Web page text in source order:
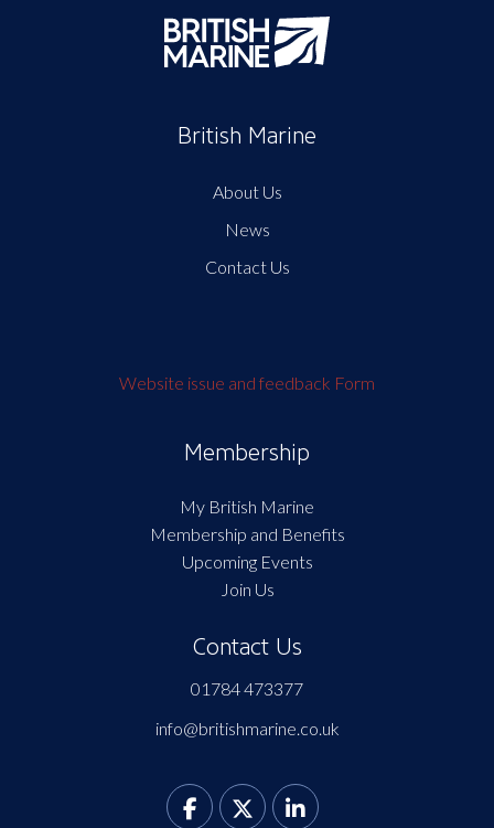
British Marine
About Us
News
Contact Us
Website issue and feedback Form
Membership
My British Marine
Membership and Benefits
Upcoming Events
Join Us
Contact Us
01784 473377
info@britishmarine.co.uk